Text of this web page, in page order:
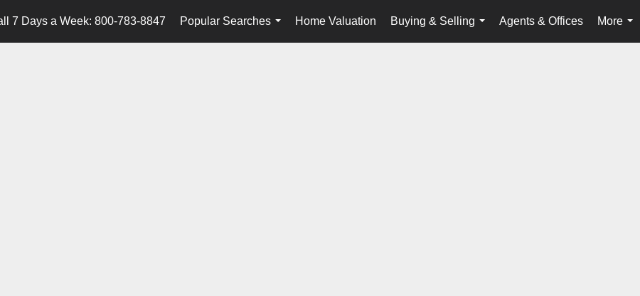
7 Days a Week: 800-783-8847
Popular Searches
...
Home Valuation
Buying & Selling
...
Agents & Offices
More
...